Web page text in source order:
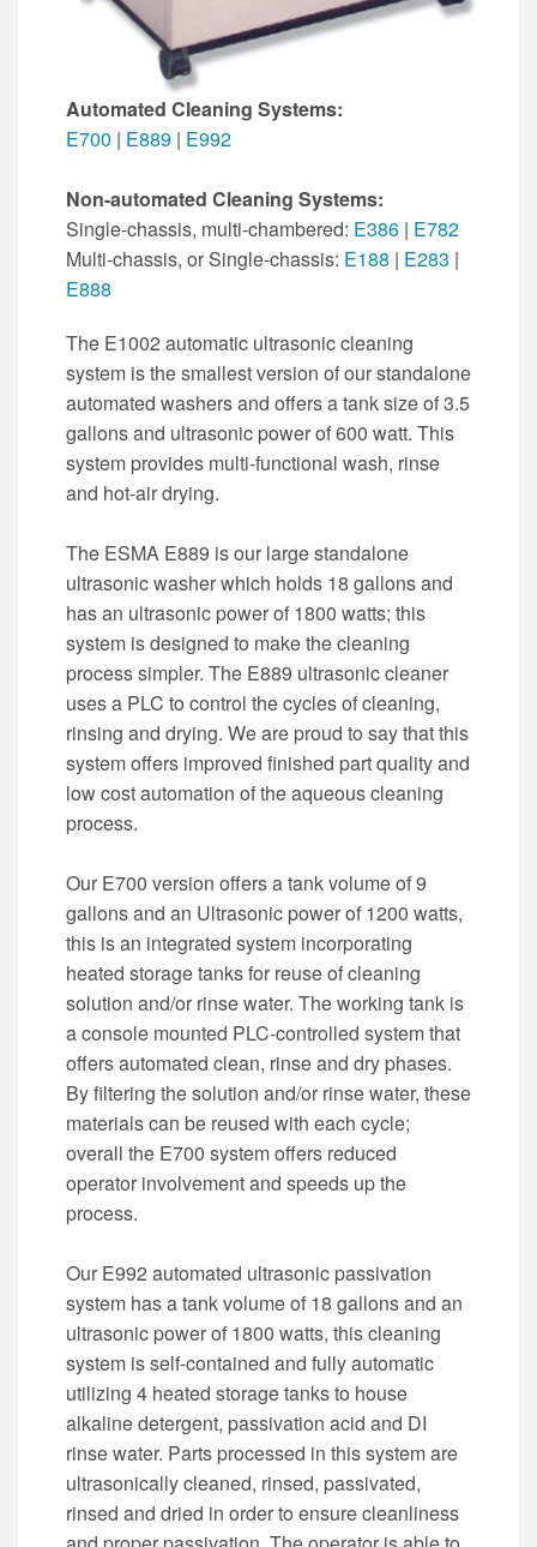
Automated Cleaning Systems:
E700 | E889 | E992
Non-automated Cleaning Systems:
Single-chassis, multi-chambered: E386 | E782
Multi-chassis, or Single-chassis: E188 | E283 |
E888
The E1002 automatic ultrasonic cleaning
system is the smallest version of our standalone
automated washers and offers a tank size of 3.5
gallons and ultrasonic power of 600 watt. This
system provides multi-functional wash, rinse
and hot-air drying.
The ESMA E889 is our large standalone
ultrasonic washer which holds 18 gallons and
has an ultrasonic power of 1800 watts; this
system is designed to make the cleaning
process simpler. The E889 ultrasonic cleaner
uses a PLC to control the cycles of cleaning,
rinsing and drying. We are proud to say that this
system offers improved finished part quality and
low cost automation of the aqueous cleaning
process.
Our E700 version offers a tank volume of 9
gallons and an Ultrasonic power of 1200 watts,
this is an integrated system incorporating
heated storage tanks for reuse of cleaning
solution and/or rinse water. The working tank is
a console mounted PLC-controlled system that
offers automated clean, rinse and dry phases.
By filtering the solution and/or rinse water, these
materials can be reused with each cycle;
overall the E700 system offers reduced
operator involvement and speeds up the
process.
Our E992 automated ultrasonic passivation
system has a tank volume of 18 gallons and an
ultrasonic power of 1800 watts, this cleaning
system is self-contained and fully automatic
utilizing 4 heated storage tanks to house
alkaline detergent, passivation acid and DI
rinse water. Parts processed in this system are
ultrasonically cleaned, rinsed, passivated,
rinsed and dried in order to ensure cleanliness